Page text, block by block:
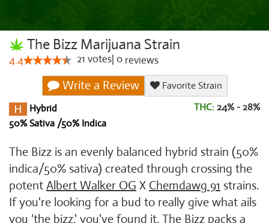
The Bizz Marijuana Strain
4.4 21 votes 0 reviews
Write a Review
Favorite Strain
Hybrid
50% Sativa /50% Indica
THC: 24% - 28%
The Bizz is an evenly balanced hybrid strain (50%
indica/50% sativa) created through crossing the
potent Albert Walker OG X Chemdawg 91 strains.
If you're looking for a bud to really give what ails
you ‘the bizz,' you've found it. The Bizz packs a